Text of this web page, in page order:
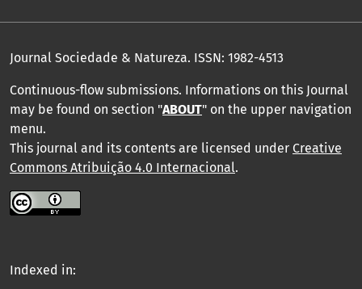
Journal Sociedade & Natureza. ISSN: 1982-4513
Continuous-flow submissions. Informations on this Journal
may be found on section "ABOUT" on the upper navigation
menu.
This journal and its contents are licensed under Creative
Commons Atribuição 4.0 Internacional.
Indexed in: